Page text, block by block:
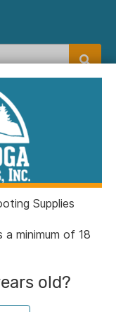
Filters
Supplies
minimum of 18
old?